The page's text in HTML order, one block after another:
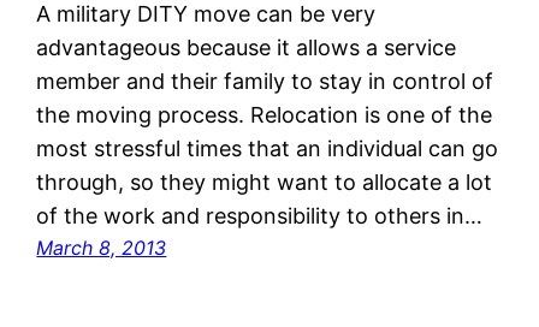
A military DITY move can be very
advantageous because it allows a service
member and their family to stay in control of
the moving process. Relocation is one of the
most stressful times that an individual can go
through, so they might want to allocate a lot
of the work and responsibility to others in…
March 8, 2013